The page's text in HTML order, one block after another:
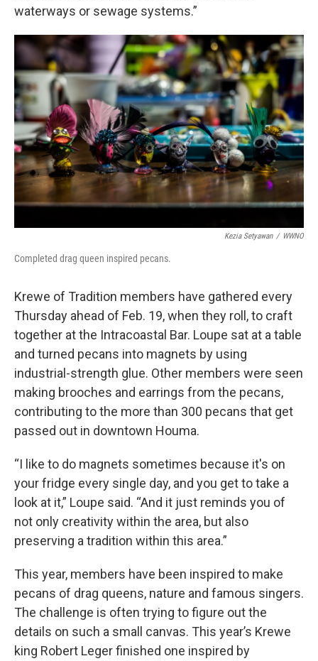
waterways or sewage systems.”
Kezia Setyawan / WWNO
Completed drag queen inspired pecans.
Krewe of Tradition members have gathered every
Thursday ahead of Feb. 19, when they roll, to craft
together at the Intracoastal Bar. Loupe sat at a table
and turned pecans into magnets by using
industrial-strength glue. Other members were seen
making brooches and earrings from the pecans,
contributing to the more than 300 pecans that get
passed out in downtown Houma.
“I like to do magnets sometimes because it's on
your fridge every single day, and you get to take a
look at it,” Loupe said. “And it just reminds you of
not only creativity within the area, but also
preserving a tradition within this area.”
This year, members have been inspired to make
pecans of drag queens, nature and famous singers.
The challenge is often trying to figure out the
details on such a small canvas. This year’s Krewe
king Robert Leger finished one inspired by